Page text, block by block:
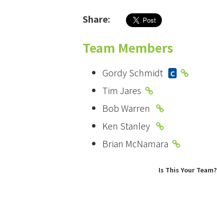
Share:
Team Members
Gordy Schmidt C
Tim Jares
Bob Warren
Ken Stanley
Brian McNamara
Is This Your Team?